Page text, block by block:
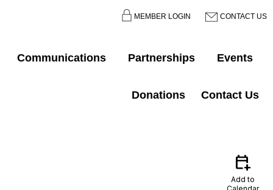
MEMBER LOGIN CONTACT US
Communications Partnerships Events
Donations Contact Us
calendar_add_on
Add to